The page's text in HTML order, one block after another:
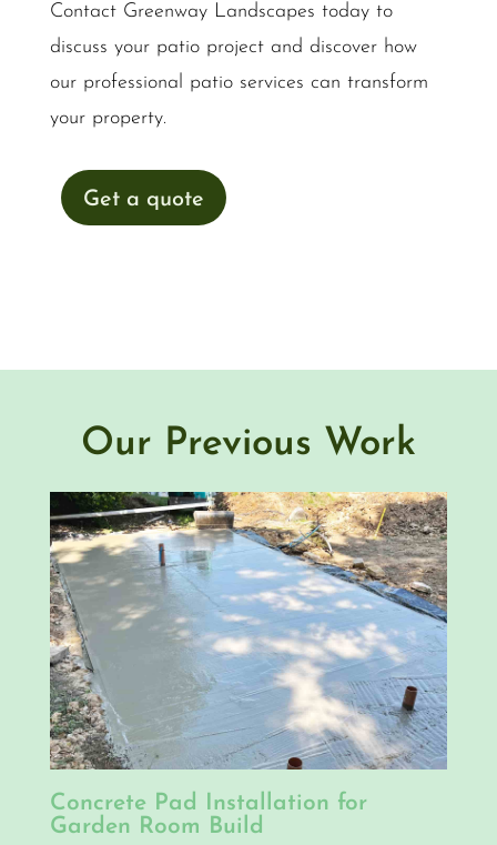
Contact Greenway Landscapes today to
discuss your patio project and discover how
our professional patio services can transform
your property.
Get a quote
Our Previous Work
Concrete Pad Installation for
Garden Room Build